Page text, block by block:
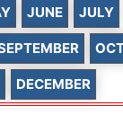
JUNE JULY
DECEMBER